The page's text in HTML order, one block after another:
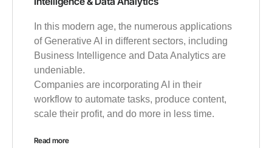
In this modern age, the numerous applications
of Generative AI in different sectors, including
Business Intelligence and Data Analytics are
undeniable.
Companies are incorporating AI in their
workflow to automate tasks, produce content,
scale their profit, and do more in less time.
Read more